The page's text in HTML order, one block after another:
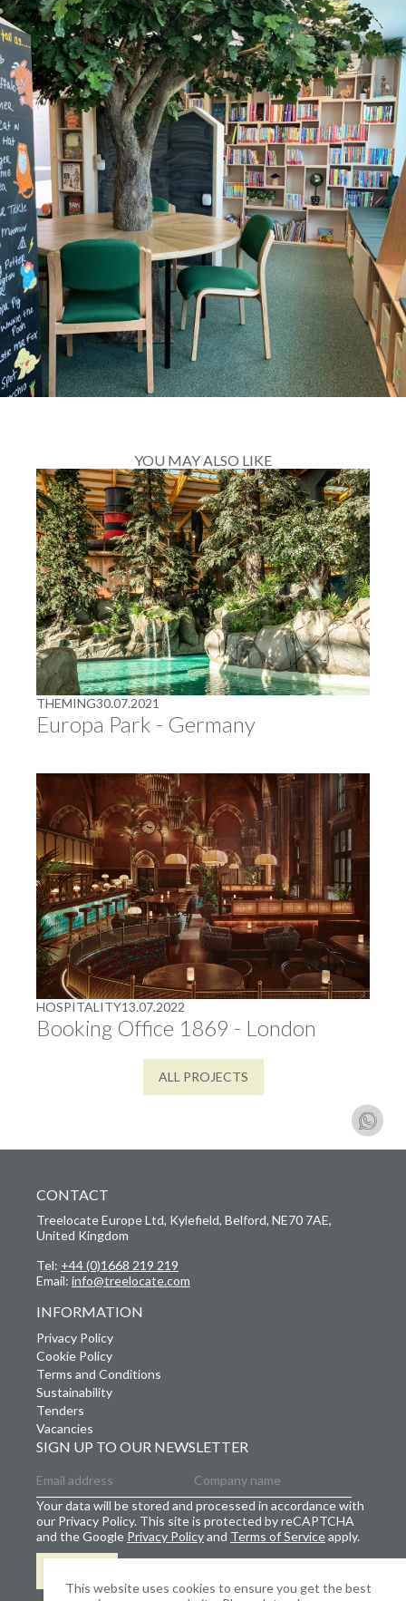
YOU MAY ALSO LIKE
THEMING30.07.2021
Europa Park - Germany
HOSPITALITY13.07.2022
Booking Office 1869 - London
ALL PROJECTS
CONTACT
Treelocate Europe Ltd, Kylefield, Belford, NE70 7AE,
United Kingdom
Tel: +44 (0)1668 219 219
Email: info@treelocate.com
INFORMATION
Privacy Policy
Cookie Policy
Terms and Conditions
Sustainability
Tenders
Vacancies
SIGN UP TO OUR NEWSLETTER
Your data will be stored and processed in accordance with
our Privacy Policy. This site is protected by reCAPTCHA
and the Google Privacy Policyand Terms of Serviceapply.
This website uses cookies to ensure you get the best